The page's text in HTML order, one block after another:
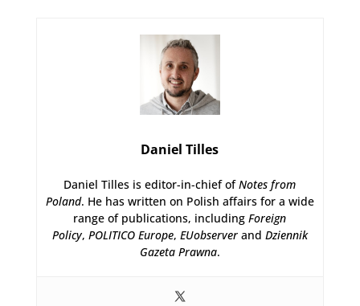
Daniel Tilles
Daniel Tilles is editor-in-chief ofNotes from
Poland. He has written on Polish affairs for a wide
range of publications, includingForeign
Policy, POLITICO Europe, EUobserverand Dziennik
Gazeta Prawna.